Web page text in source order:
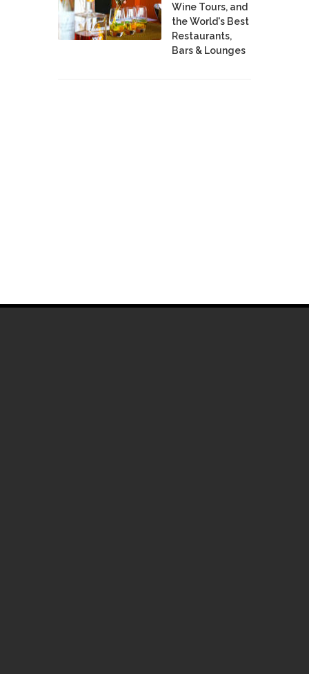
Wine Tours, and
the World's Best
Restaurants,
Bars & Lounges